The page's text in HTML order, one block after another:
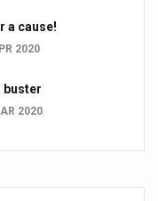
a cause!
2020
buster
2020